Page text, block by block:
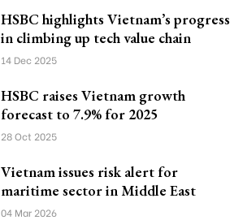
HSBC highlights Vietnam’s progress
in climbing up tech value chain
14 Dec 2025
HSBC raises Vietnam growth
forecast to 7.9% for 2025
28 Oct 2025
Vietnam issues risk alert for
maritime sector in Middle East
04 Mar 2026